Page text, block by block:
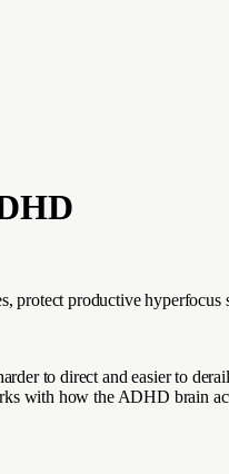
productive
to direct and easier to
with how the ADHD brain